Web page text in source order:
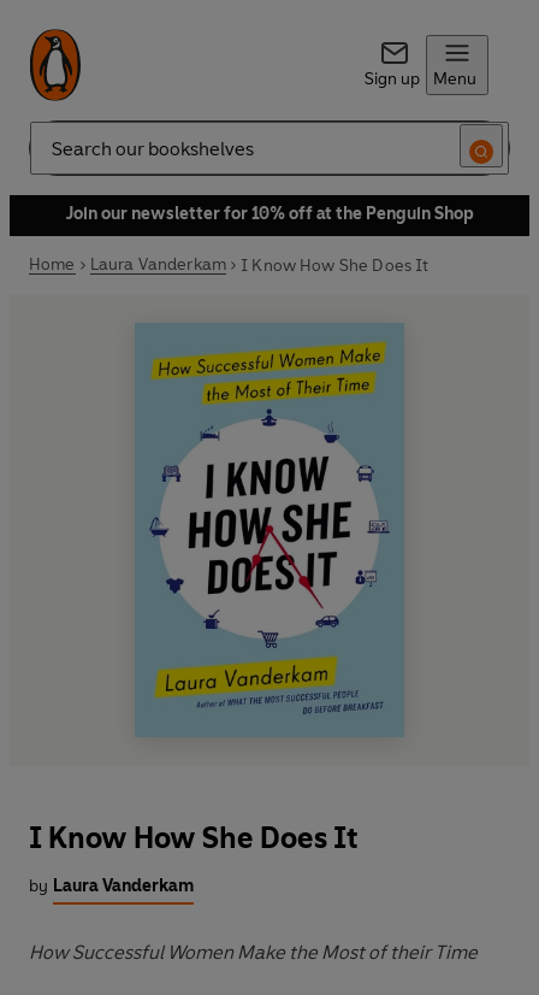
Sign up Menu
Search
Join our newsletter for 10% off at the Penguin Shop
Home Laura Vanderkam I Know How She Does It
I Know How She Does It
by Laura Vanderkam
How Successful Women Make the Most of their Time